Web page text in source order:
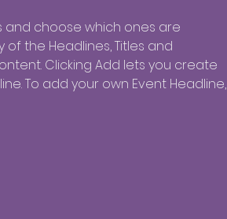
and choose which ones are
the Headlines, Titles and
Clicking Add lets you create
To add your own Event Headline,